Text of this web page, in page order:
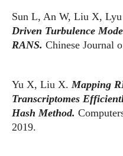
Sun L, An W, Liu X,
Driven Turbulence
RANS. Chinese Journal
Yu X, Liu X.Mapping
Transcriptomes
Hash Method.
2019.